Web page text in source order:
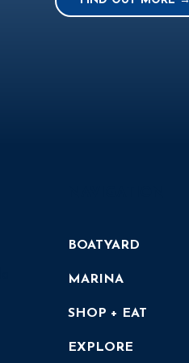
BOATYARD
MARINA
SHOP + EAT
EXPLORE